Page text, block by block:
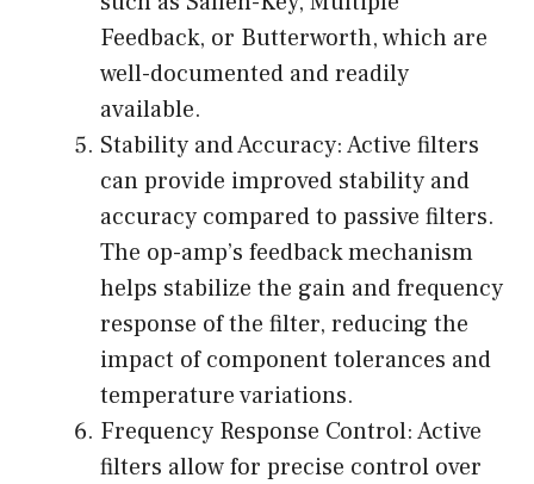
Feedback, or Butterworth, which are
well-documented and readily
available.
Stability and Accuracy: Active filters
can provide improved stability and
accuracy compared to passive filters.
The op-amp’s feedback mechanism
helps stabilize the gain and frequency
response of the filter, reducing the
impact of component tolerances and
temperature variations.
Frequency Response Control: Active
filters allow for precise control over